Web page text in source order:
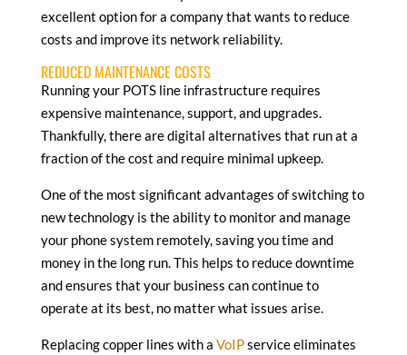
excellent option for a company that wants to reduce
costs and improve its network reliability.
REDUCED MAINTENANCE COSTS
Running your POTS line infrastructure requires
expensive maintenance, support, and upgrades.
Thankfully, there are digital alternatives that run at a
fraction of the cost and require minimal upkeep.
One of the most significant advantages of switching to
new technology is the ability to monitor and manage
your phone system remotely, saving you time and
money in the long run. This helps to reduce downtime
and ensures that your business can continue to
operate at its best, no matter what issues arise.
Replacing copper lines with a VoIPservice eliminates